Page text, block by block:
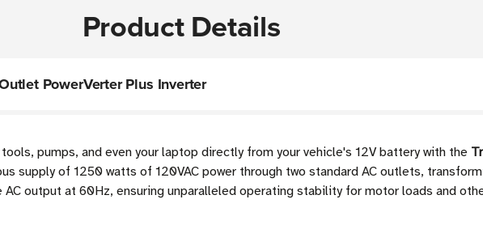
Product Details
PowerVerter Plus Inverter
pumps, and even your laptop directly from your vehicle's 12V battery with the
supply of 1250 watts of 120VAC power through two standard AC outlets,
output at 60Hz, ensuring unparalleled operating stability for motor loads and